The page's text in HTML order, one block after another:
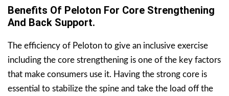
Benefits Of Peloton For Core Strengthening
And Back Support.
The efficiency of Peloton to give an inclusive exercise
including the core strengthening is one of the key factors
that make consumers use it. Having the strong core is
essential to stabilize the spine and take the load off the